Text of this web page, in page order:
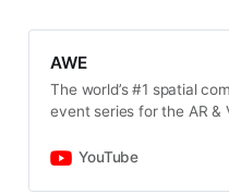
backgrounds.
www.xrbootcamp.com
creators discord channel;
https://discord.gg/
AWE
The world’s #1 spatial
event series for the AR &
hundreds of the latest
YouTube